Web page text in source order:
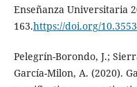
Enseñanza Universitaria
163.https://doi.org/
Pelegrín-Borondo, J.;
García-Milon, A. (2020).